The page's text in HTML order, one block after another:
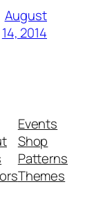
August
14, 2014
Events
Shop
Patterns
Themes